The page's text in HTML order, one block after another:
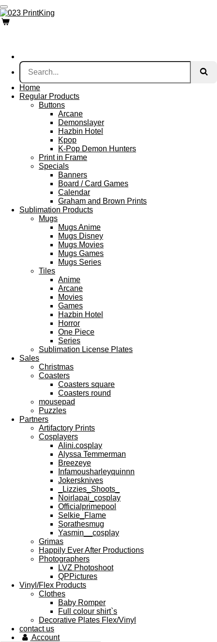
Skip
to
main
Home
Regular Products
Buttons
Arcane
Demonslayer
Hazbin Hotel
Kpop
K-Pop Demon Hunters
Print in Frame
Specials
Banners
Board / Card Games
Calendar
Graham and Brown Prints
Sublimation Products
Mugs
Mugs Anime
Mugs Disney
Mugs Movies
Mugs Games
Mugs Series
Tiles
Anime
Arcane
Movies
Games
Hazbin Hotel
Horror
One Piece
Series
Sublimation License Plates
Sales
Christmas
Coasters
Coasters square
Coasters round
mousepad
Puzzles
Partners
Artifactory Prints
Cosplayers
Alini.cosplay
Alyssa Temmerman
Breezeye
Infamousharleyquinnn
Jokersknives
_Lizzies_Shoots_
Noirlapai_cosplay
Officialprimepool
Selkie_Flame
Sorathesmug
Yasmin__cosplay
Grimas
Happily Ever After Productions
Photographers
LVZ Photoshoot
QPPictures
Vinyl/Flex Products
Clothes
Baby Romper
Full colour shirt`s
Decorative Plates Flex/Vinyl
contact us
Account